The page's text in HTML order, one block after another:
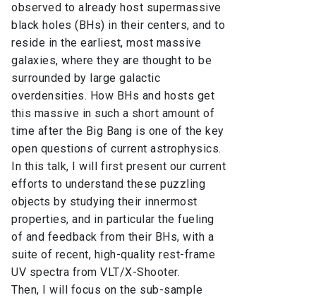
observed to already host supermassive
black holes (BHs) in their centers, and to
reside in the earliest, most massive
galaxies, where they are thought to be
surrounded by large galactic
overdensities. How BHs and hosts get
this massive in such a short amount of
time after the Big Bang is one of the key
open questions of current astrophysics.
In this talk, I will first present our current
efforts to understand these puzzling
objects by studying their innermost
properties, and in particular the fueling
of and feedback from their BHs, with a
suite of recent, high-quality rest-frame
UV spectra from VLT/X-Shooter.
Then, I will focus on the sub-sample